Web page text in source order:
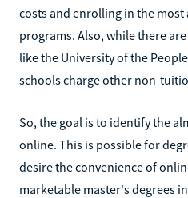
costs and enrolling in the
programs. Also, while there are
like the University of the
schools charge other non-
So, the goal is to identify the
online. This is possible for
desire the convenience of
marketable master's degrees